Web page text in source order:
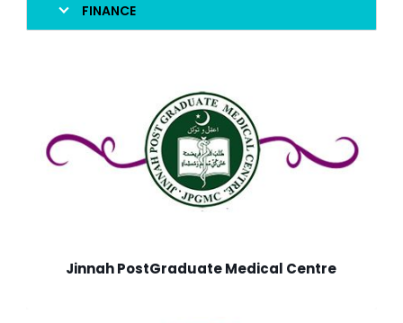
FINANCE
Jinnah PostGraduate Medical Centre